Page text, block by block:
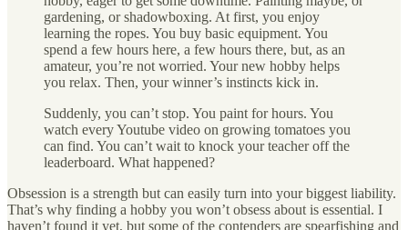
gardening, or shadowboxing. At first, you enjoy
learning the ropes. You buy basic equipment. You
spend a few hours here, a few hours there, but, as an
amateur, you’re not worried. Your new hobby helps
you relax. Then, your winner’s instincts kick in.
Suddenly, you can’t stop. You paint for hours. You
watch every Youtube video on growing tomatoes you
can find. You can’t wait to knock your teacher off the
leaderboard. What happened?
Obsession is a strength but can easily turn into your biggest liability.
That’s why finding a hobby you won’t obsess about is essential. I
haven’t found it yet, but some of the contenders are spearfishing and